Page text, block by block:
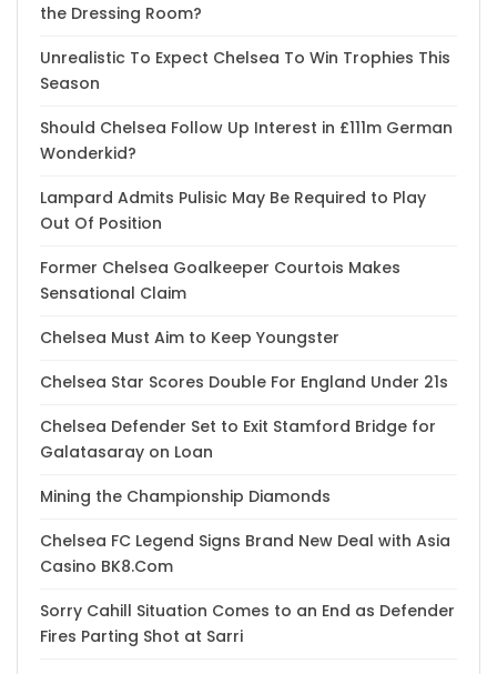
the Dressing Room?
Unrealistic To Expect Chelsea To Win Trophies This
Season
Should Chelsea Follow Up Interest in £111m German
Wonderkid?
Lampard Admits Pulisic May Be Required to Play
Out Of Position
Former Chelsea Goalkeeper Courtois Makes
Sensational Claim
Chelsea Must Aim to Keep Youngster
Chelsea Star Scores Double For England Under 21s
Chelsea Defender Set to Exit Stamford Bridge for
Galatasaray on Loan
Mining the Championship Diamonds
Chelsea FC Legend Signs Brand New Deal with Asia
Casino BK8.Com
Sorry Cahill Situation Comes to an End as Defender
Fires Parting Shot at Sarri